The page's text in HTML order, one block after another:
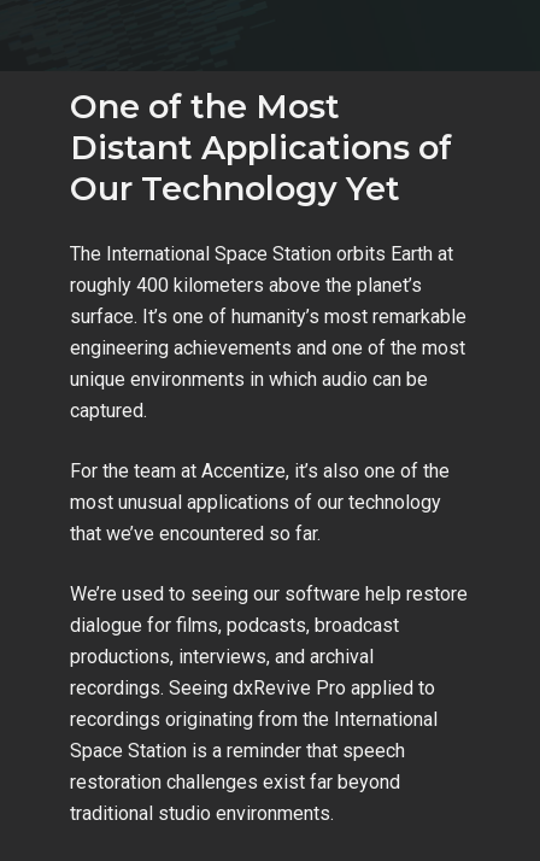
One of the Most
Distant Applications of
Our Technology Yet
The International Space Station orbits Earth at
roughly 400 kilometers above the planet’s
surface. It’s one of humanity’s most remarkable
engineering achievements and one of the most
unique environments in which audio can be
captured.
For the team at Accentize, it’s also one of the
most unusual applications of our technology
that we’ve encountered so far.
We’re used to seeing our software help restore
dialogue for films, podcasts, broadcast
productions, interviews, and archival
recordings. Seeing dxRevive Pro applied to
recordings originating from the International
Space Station is a reminder that speech
restoration challenges exist far beyond
traditional studio environments.